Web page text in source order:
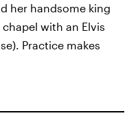
her handsome king
with an Elvis
Practice makes